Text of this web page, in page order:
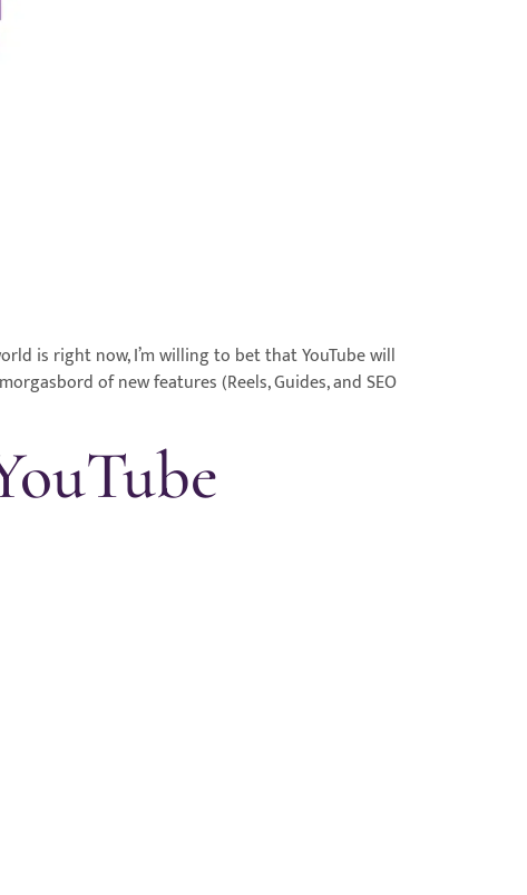
is right now, I’m willing to bet that YouTube will
of new features (Reels, Guides, and SEO